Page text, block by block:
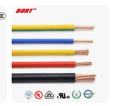
Ltd. was established in
extra-flexible silicone
wire, silicone power
silicone shielding wire,